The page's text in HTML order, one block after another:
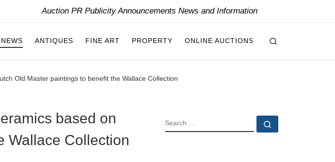
Auction PR Publicity Announcements News and Information
ANTIQUES FINE ART PROPERTY ONLINE AUCTIONS
Old Master paintings to benefit the Wallace Collection
based on
Wallace Collection
SEARCH